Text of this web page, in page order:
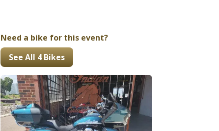
Need a bike for this event?
See All 4 Bikes